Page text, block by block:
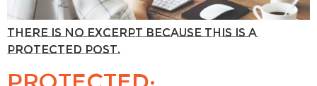
There is no excerpt because this is a
protected post.